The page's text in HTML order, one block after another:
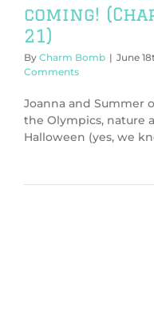
coming!
21)
By Charm Bomb | June
Comments
Joanna and Summer
the Olympics, nature
Halloween (yes, we